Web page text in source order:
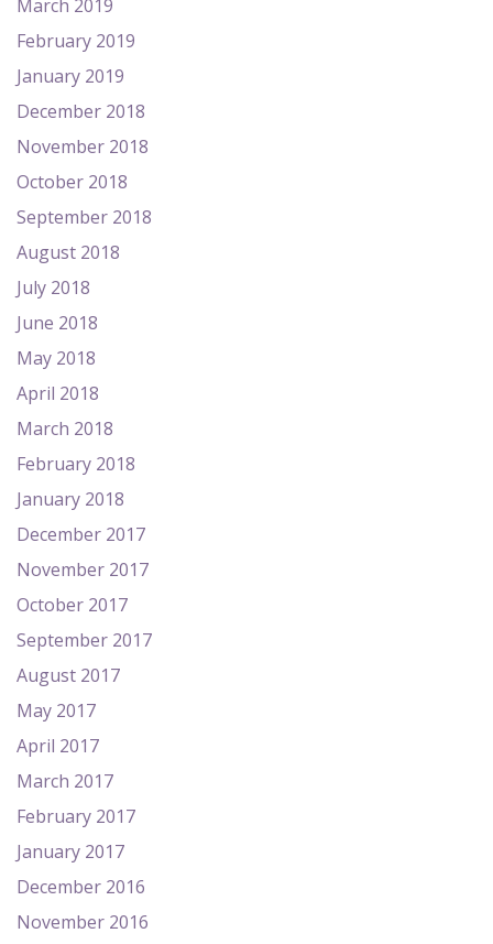
March 2019
February 2019
January 2019
December 2018
November 2018
October 2018
September 2018
August 2018
July 2018
June 2018
May 2018
April 2018
March 2018
February 2018
January 2018
December 2017
November 2017
October 2017
September 2017
August 2017
May 2017
April 2017
March 2017
February 2017
January 2017
December 2016
November 2016